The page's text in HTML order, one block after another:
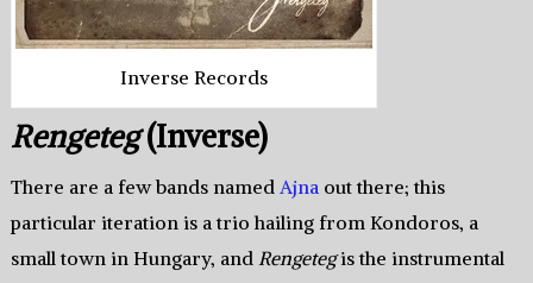
Inverse Records
Rengeteg(Inverse)
There are a few bands named Ajna out there; this
particular iteration is a trio hailing from Kondoros, a
small town in Hungary, and Rengetegis the instrumental